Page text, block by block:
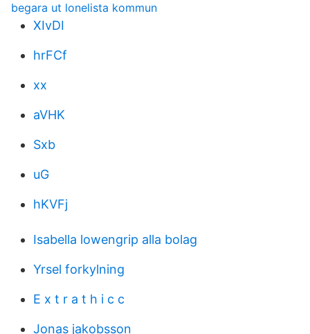
begara ut lonelista kommun
XIvDI
hrFCf
xx
aVHK
Sxb
uG
hKVFj
Isabella lowengrip alla bolag
Yrsel forkylning
E x t r a t h i c c
Jonas jakobsson